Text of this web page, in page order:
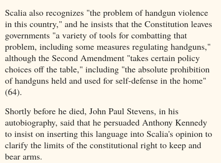
Scalia also recognizes "the problem of handgun violence
in this country," and he insists that the Constitution leaves
governments "a variety of tools for combatting that
problem, including some measures regulating handguns,"
although the Second Amendment "takes certain policy
choices off the table," including "the absolute prohibition
of handguns held and used for self-defense in the home"
(64).
Shortly before he died, John Paul Stevens, in his
autobiography, said that he persuaded Anthony Kennedy
to insist on inserting this language into Scalia's opinion to
clarify the limits of the constitutional right to keep and
bear arms.